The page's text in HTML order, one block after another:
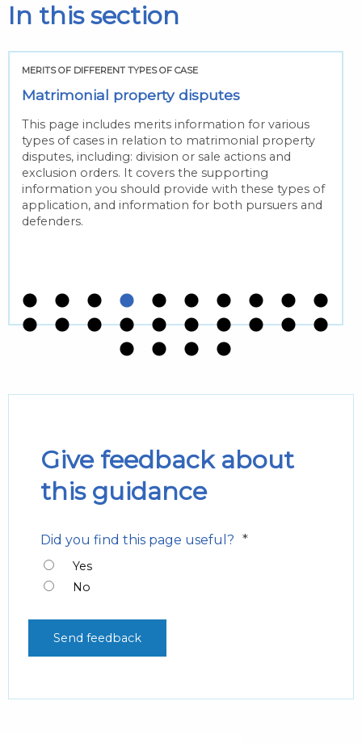
In this section
MERITS OF DIFFERENT TYPES OF CASE
Matrimonial property disputes
This page includes merits information for various
types of cases in relation to matrimonial property
disputes, including: division or sale actions and
exclusion orders. It covers the supporting
information you should provide with these types of
application, and information for both pursuers and
defenders.
Give feedback about
this guidance
Did you find this page useful? *
Yes
No